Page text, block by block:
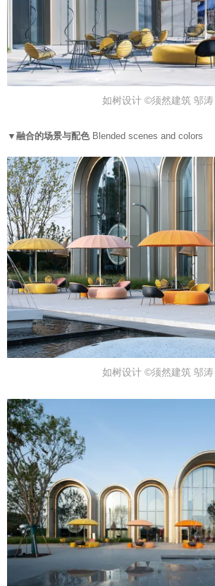
如树设计 ©须然建筑 邬涛
▼融合的场景与配色Blended scenes and colors
如树设计 ©须然建筑 邬涛